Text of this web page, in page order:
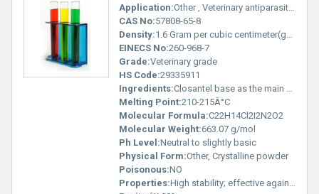
Application:Other , Veterinary antiparasitic; treatment of flukes and nematodes in livestock
CAS No:57808-65-8
Density:1.6 Gram per cubic centimeter(g/cm3)
EINECS No:260-968-7
Grade:Veterinary grade
HS Code:29335911
Ingredients:Closantel base as the main active ingredient
Melting Point:210-215Â°C
Molecular Formula:C22H14Cl2I2N2O2
Molecular Weight:663.07 g/mol
Ph Level:Neutral to slightly basic
Physical Form:Other, Crystalline powder
Poisonous:NO
Properties:High stability; effective against resistant parasites